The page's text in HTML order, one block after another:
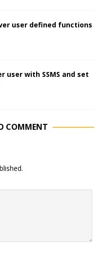
user defined functions
user with SSMS and set
COMMENT